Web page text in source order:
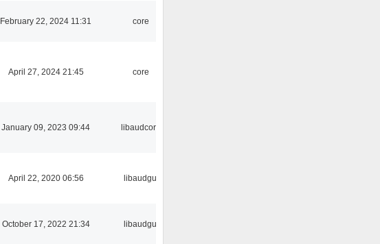
February 22, 2024 11:31 core
April 27, 2024 21:45 core
January 09, 2023 09:44 libaudcore
April 22, 2020 06:56 libaudgui
October 17, 2022 21:34 libaudgui